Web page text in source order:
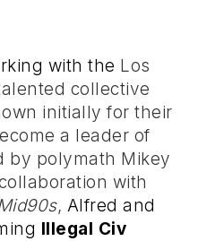
with the Los
collective
initially for their
a leader of
by polymath Mikey
with
, Alfred and
Illegal Civ